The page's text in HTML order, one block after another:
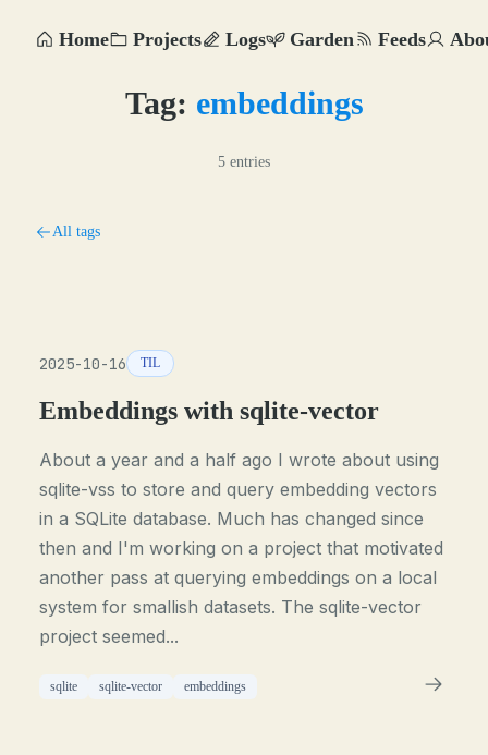
Home Projects Logs Garden Feeds
Tag: embeddings
5 entries
All tags
2025-10-16 TIL
Embeddings with sqlite-vector
About a year and a half ago I wrote about using
sqlite-vss to store and query embedding vectors
in a SQLite database. Much has changed since
then and I'm working on a project that motivated
another pass at querying embeddings on a local
system for smallish datasets. The sqlite-vector
project seemed...
sqlite sqlite-vector embeddings